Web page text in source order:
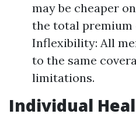
may be cheaper
the total premium
Inflexibility: All
to the same
limitations.
Individual